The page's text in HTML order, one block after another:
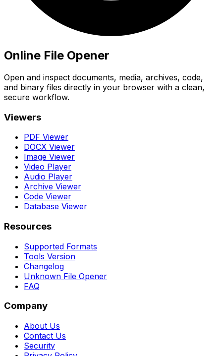
Online File Opener
Open and inspect documents, media, archives, code,
and binary files directly in your browser with a clean,
secure workflow.
Viewers
PDF Viewer
DOCX Viewer
Image Viewer
Video Player
Audio Player
Archive Viewer
Code Viewer
Database Viewer
Resources
Supported Formats
Tools Version
Changelog
Unknown File Opener
FAQ
Company
About Us
Contact Us
Security